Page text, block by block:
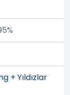
+ Yıldızlar